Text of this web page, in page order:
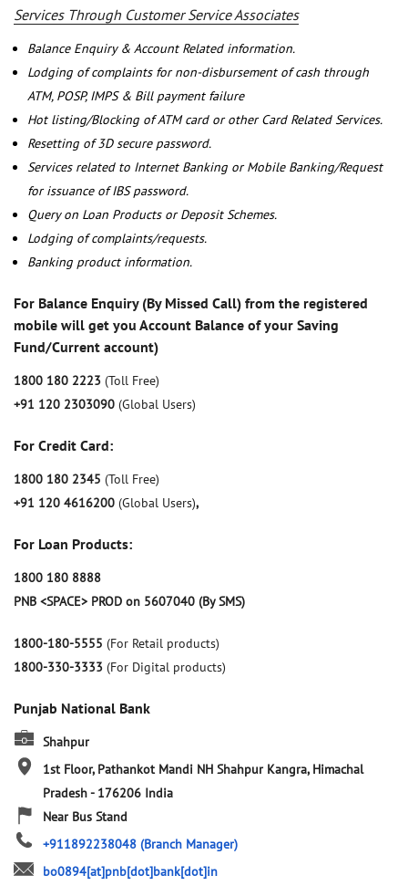
Services Through Customer Service Associates
Balance Enquiry & Account Related information.
Lodging of complaints for non-disbursement of cash through
ATM, POSP, IMPS & Bill payment failure
Hot listing/Blocking of ATM card or other Card Related Services.
Resetting of 3D secure password.
Services related to Internet Banking or Mobile Banking/Request
for issuance of IBS password.
Query on Loan Products or Deposit Schemes.
Lodging of complaints/requests.
Banking product information.
For Balance Enquiry (By Missed Call) from the registered
mobile will get you Account Balance of your Saving
Fund/Current account)
1800 180 2223 (Toll Free)
+91 120 2303090 (Global Users)
For Credit Card:
1800 180 2345 (Toll Free)
+91 120 4616200 (Global Users),
For Loan Products:
1800 180 8888
PNB <SPACE> PROD on 5607040 (By SMS)
1800-180-5555 (For Retail products)
1800-330-3333 (For Digital products)
Punjab National Bank
Shahpur
1st Floor, Pathankot Mandi NH Shahpur Kangra, Himachal
Pradesh- 176206 India
Near Bus Stand
+911892238048 (Branch Manager)
bo0894[at]pnb[dot]bank[dot]in